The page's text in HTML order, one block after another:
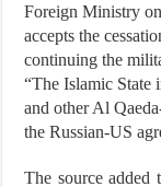
Foreign Ministry
accepts the
continuing the
“The Islamic State
and other Al
the Russian-US
The source added